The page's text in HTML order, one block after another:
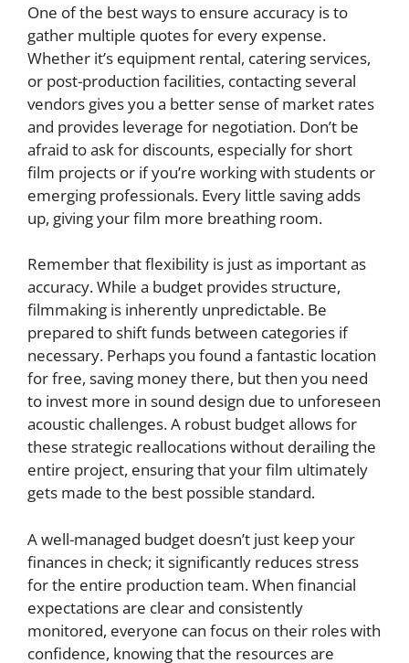
One of the best ways to ensure accuracy is to
gather multiple quotes for every expense.
Whether it’s equipment rental, catering services,
or post-production facilities, contacting several
vendors gives you a better sense of market rates
and provides leverage for negotiation. Don’t be
afraid to ask for discounts, especially for short
film projects or if you’re working with students or
emerging professionals. Every little saving adds
up, giving your film more breathing room.
Remember that flexibility is just as important as
accuracy. While a budget provides structure,
filmmaking is inherently unpredictable. Be
prepared to shift funds between categories if
necessary. Perhaps you found a fantastic location
for free, saving money there, but then you need
to invest more in sound design due to unforeseen
acoustic challenges. A robust budget allows for
these strategic reallocations without derailing the
entire project, ensuring that your film ultimately
gets made to the best possible standard.
A well-managed budget doesn’t just keep your
finances in check; it significantly reduces stress
for the entire production team. When financial
expectations are clear and consistently
monitored, everyone can focus on their roles with
confidence, knowing that the resources are